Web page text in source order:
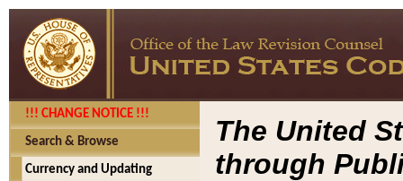
!!! CHANGE NOTICE !!!
Search & Browse
Currency and Updating
The United
through